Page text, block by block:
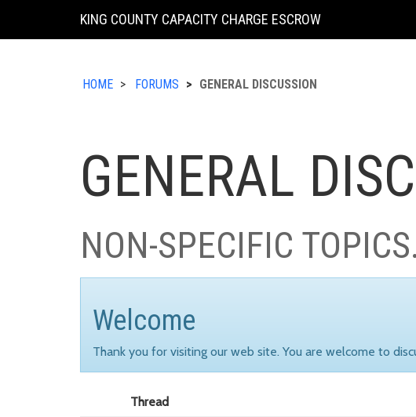
KING COUNTY CAPACITY CHARGE ESCROW
HOME FORUMS GENERAL DISCUSSION
GENERAL
NON-SPECIFIC TOPICS.
Welcome
Thank you for visiting our web site. You are welcome to
Thread